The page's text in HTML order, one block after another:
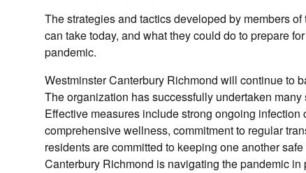
The strategies and tactics developed by members
can take today, and what they could do to prepare
pandemic.
Westminster Canterbury Richmond will continue to
The organization has successfully undertaken
Effective measures include strong ongoing
comprehensive wellness, commitment to regular
residents are committed to keeping one another
Canterbury Richmond is navigating the pandemic in